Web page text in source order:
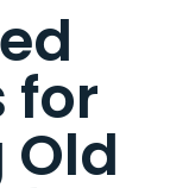
for